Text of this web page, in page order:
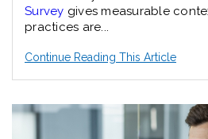
Survey gives measurable
practices are...
Continue Reading This Article